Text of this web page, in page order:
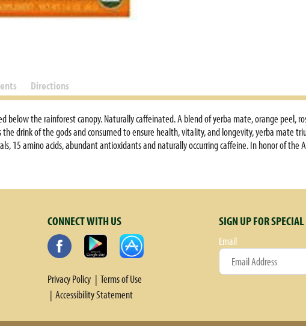
Directions
below the rainforest canopy. Naturally caffeinated. A blend of yerba mate, orange peel,
drink of the gods and consumed to ensure health, vitality, and longevity, yerba mate
15 amino acids, abundant antioxidants and naturally occurring caffeine. In honor of the
to go beyond organic; to embrace sustainability and fair trade in every cup.
CONNECT WITH US
Privacy Policy
Terms of Use
Accessibility Statement
SIGN UP FOR
Email